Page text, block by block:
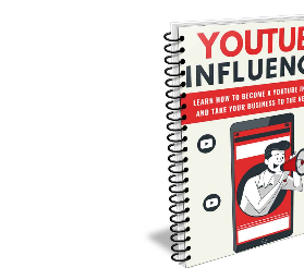
Add To Cart
View Details
Share